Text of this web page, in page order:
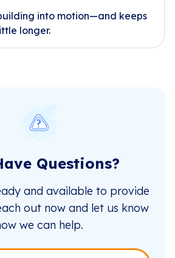
into motion—and keeps
longer.
Questions?
and available to provide
out now and let us know
we can help.